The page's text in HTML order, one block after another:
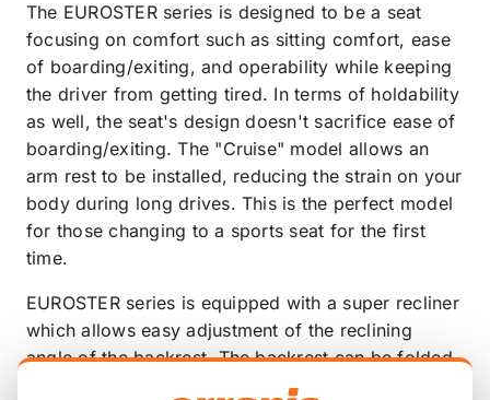
The EUROSTER series is designed to be a seat
focusing on comfort such as sitting comfort, ease
of boarding/exiting, and operability while keeping
the driver from getting tired. In terms of holdability
as well, the seat's design doesn't sacrifice ease of
boarding/exiting. The "Cruise" model allows an
arm rest to be installed, reducing the strain on your
body during long drives. This is the perfect model
for those changing to a sports seat for the first
time.
EUROSTER series is equipped with a super recliner
which allows easy adjustment of the reclining
angle of the backrest. The backrest can be folded
forward with a single touch. The super recliner